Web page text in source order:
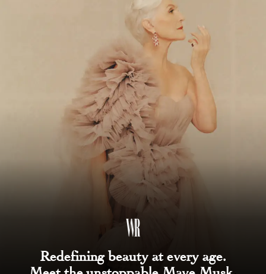
Redefining beauty at every age.
Meet the unstoppable Maye Musk.